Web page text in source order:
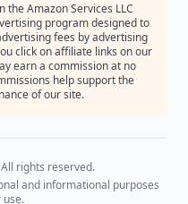
the Amazon Services LLC
program designed to
fees by advertising
click on affiliate links on our
earn a commission at no
help support the
of our site.
rights reserved.
and informational purposes
use.